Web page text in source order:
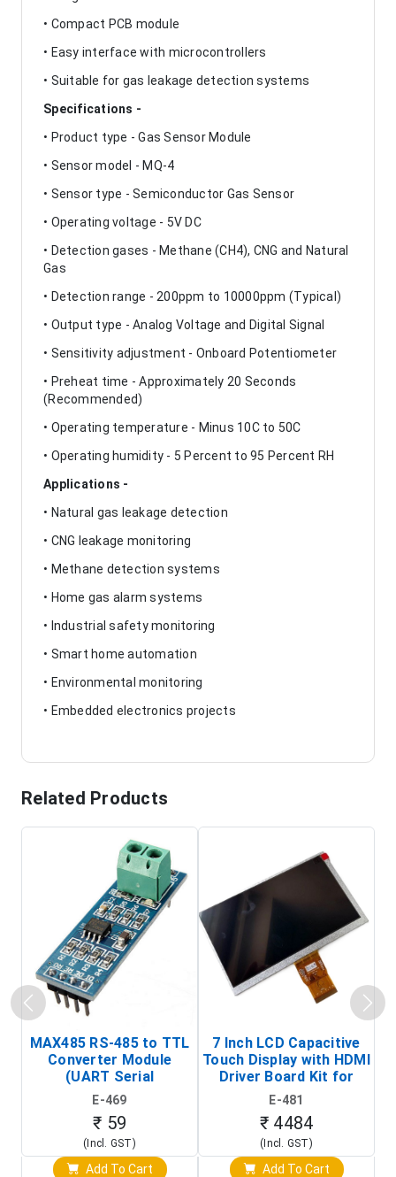
• Compact PCB module
• Easy interface with microcontrollers
• Suitable for gas leakage detection systems
Specifications -
• Product type - Gas Sensor Module
• Sensor model - MQ-4
• Sensor type - Semiconductor Gas Sensor
• Operating voltage - 5V DC
• Detection gases - Methane (CH4), CNG and Natural
Gas
• Detection range - 200ppm to 10000ppm (Typical)
• Output type - Analog Voltage and Digital Signal
• Sensitivity adjustment - Onboard Potentiometer
• Preheat time - Approximately 20 Seconds
(Recommended)
• Operating temperature - Minus 10C to 50C
• Operating humidity - 5 Percent to 95 Percent RH
Applications -
• Natural gas leakage detection
• CNG leakage monitoring
• Methane detection systems
• Home gas alarm systems
• Industrial safety monitoring
• Smart home automation
• Environmental monitoring
• Embedded electronics projects
Related Products
MAX485 RS-485 to TTL
Converter Module
(UART Serial
Transceiver Board)
E-469
₹ 59
(Incl. GST)
Add To Cart
7 Inch LCD Capacitive
Touch Display with HDMI
Driver Board Kit for
Raspberry Pi (1024x600
Touch Screen Display)
E-481
₹ 4484
(Incl. GST)
Add To Cart